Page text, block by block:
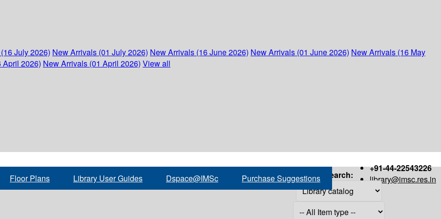
July 2026) New Arrivals (01 July 2026) New Arrivals (16 June 2026) New Arrivals (01 June 2026) New Arrivals (16 May
April 2026) New Arrivals (01 April 2026) View all
+91-44-22543226
library@imsc.res.in
Floor Plans Library User Guides Dspace@IMSc Purchase Suggestions Search: